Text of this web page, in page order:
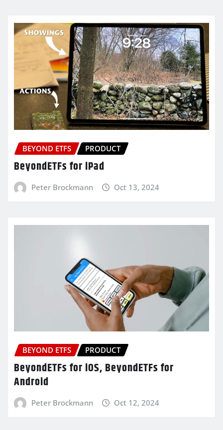
BEYOND ETFS PRODUCT
BeyondETFs for iPad
Peter Brockmann Oct 13, 2024
BEYOND ETFS PRODUCT
BeyondETFs for iOS, BeyondETFs for
Android
Peter Brockmann Oct 12, 2024